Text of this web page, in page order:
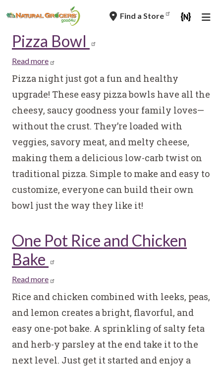
to
navigation
Find a Store
Pizza Bowl
Read moreabout
Pizza
Bowl
Pizza night just got a fun and healthy
upgrade! These easy pizza bowls have all the
cheesy, saucy goodness your family loves—
without the crust. They’re loaded with
veggies, savory meat, and melty cheese,
making them a delicious low-carb twist on
traditional pizza. Simple to make and easy to
customize, everyone can build their own
bowl just the way they like it!
One Pot Rice and Chicken
Bake
Read moreabout
One
Rice
and
Chicken
Bake
Rice and chicken combined with leeks, peas,
and lemon creates a bright, flavorful, and
easy one-pot bake. A sprinkling of salty feta
and herb-y parsley at the end take it to the
next level. Just get it started and enjoy a